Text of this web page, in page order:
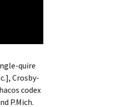
quire
Crosby-
codex
P.Mich.